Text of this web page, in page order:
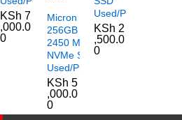
KSh 7
,000.0
0
Micron
256GB
2450 M.2
NVMe SSD
Used/Pulled
KSh 5
,000.0
0
Used/Pulled
KSh 2
,500.0
0